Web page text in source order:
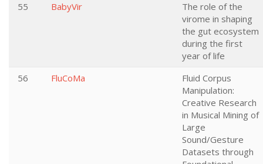
55
BabyVir
The role of the
virome in shaping
the gut ecosystem
during the first
year of life
56
FluCoMa
Fluid Corpus
Manipulation:
Creative Research
in Musical Mining of
Large
Sound/Gesture
Datasets through